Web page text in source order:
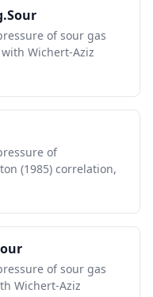
of sour gas
Wichert-Aziz
of
(1985) correlation,
of sour gas
Wichert-Aziz